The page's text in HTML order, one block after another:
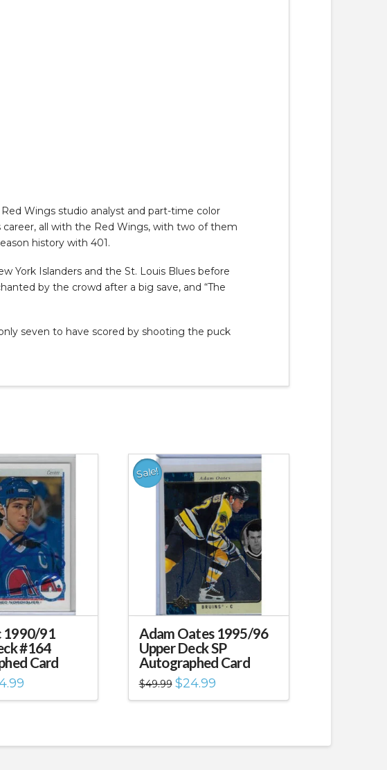
Wings studio analyst and part-time color
all with the Red Wings, with two of them
history with 401.
York Islanders and the St. Louis Blues before
by the crowd after a big save, and “The
seven to have scored by shooting the puck
1990/91
#164
Card
is:
Sale!
Adam Oates 1995/96
Upper Deck SP
Autographed Card
$49.99 Original
price
was:
$24.99Current
is: